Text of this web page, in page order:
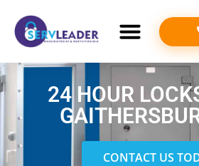
24 HOUR
CONTACT US